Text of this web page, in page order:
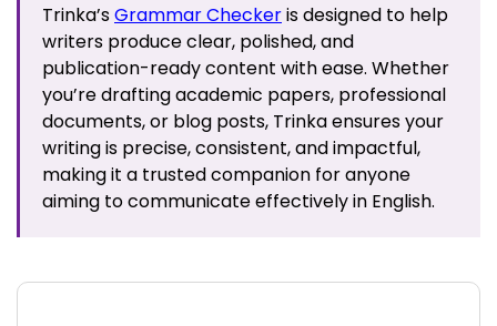
Trinka’sGrammar Checkeris designed to help
writers produce clear, polished, and
publication-ready content with ease. Whether
you’re drafting academic papers, professional
documents, or blog posts, Trinka ensures your
writing is precise, consistent, and impactful,
making it a trusted companion for anyone
aiming to communicate effectively in English.